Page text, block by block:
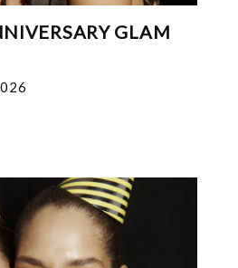
GLAM